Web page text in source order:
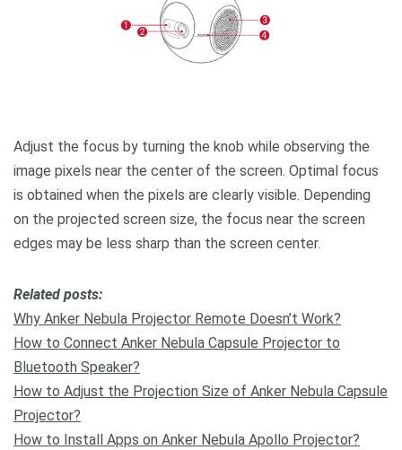
Adjust the focus by turning the knob while observing the
image pixels near the center of the screen. Optimal focus
is obtained when the pixels are clearly visible. Depending
on the projected screen size, the focus near the screen
edges may be less sharp than the screen center.
Related posts:
Why Anker Nebula Projector Remote Doesn’t Work?
How to Connect Anker Nebula Capsule Projector to
Bluetooth Speaker?
How to Adjust the Projection Size of Anker Nebula Capsule
Projector?
How to Install Apps on Anker Nebula Apollo Projector?